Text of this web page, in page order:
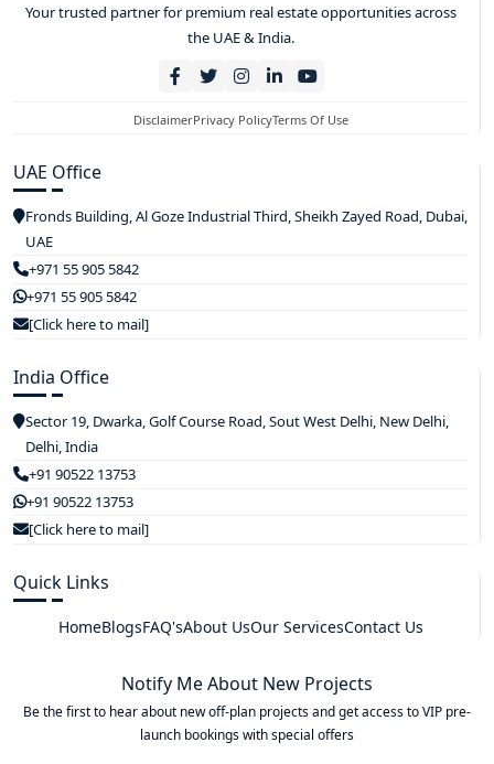
Your trusted partner for premium real estate opportunities across
the UAE & India.
DisclaimerPrivacy PolicyTerms Of Use
UAE Office
Fronds Building, Al Goze Industrial Third, Sheikh Zayed Road, Dubai,
UAE
+971 55 905 5842
+971 55 905 5842
[Click here to mail]
India Office
Sector 19, Dwarka, Golf Course Road, Sout West Delhi, New Delhi,
Delhi, India
+91 90522 13753
+91 90522 13753
[Click here to mail]
Quick Links
HomeBlogsFAQ'sAbout UsOur ServicesContact Us
Notify Me About New Projects
Be the first to hear about new off-plan projects and get access to VIP pre-
launch bookings with special offers